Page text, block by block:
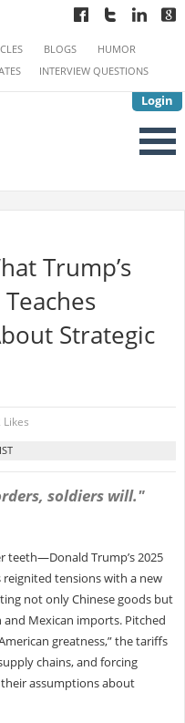
Login
BLOGS
HUMOR
INTERVIEW QUESTIONS
Trump’s
Strategic
Likes
soldiers will."
Trump’s 2025
tensions with a new
not only Chinese goods but
Mexican imports. Pitched
greatness,” the tariffs
chains, and forcing
assumptions about